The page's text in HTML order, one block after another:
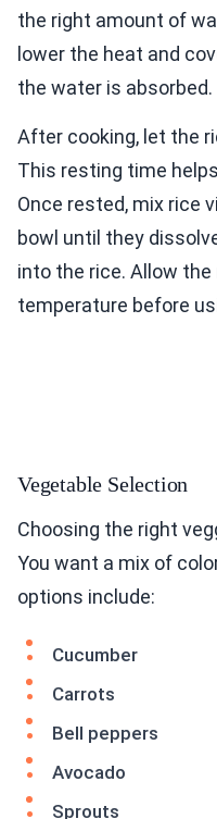
the right amount of
lower the heat and
the water is absorbed.
After cooking, let the
This resting time
Once rested, mix rice
bowl until they
into the rice. Allow
temperature before
Vegetable Selection
Choosing the right
You want a mix of
options include:
Cucumber
Carrots
Bell peppers
Avocado
Sprouts